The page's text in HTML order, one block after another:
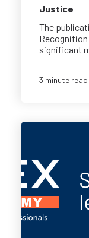
Justice
The
Recognition
significant
3 minute read